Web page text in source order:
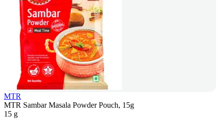
MTR
MTR Sambar Masala Powder Pouch, 15g
15 g